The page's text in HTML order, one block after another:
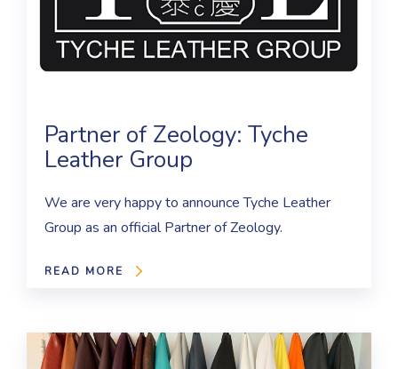
Partner of Zeology: Tyche
Leather Group
We are very happy to announce Tyche Leather
Group as an official Partner of Zeology.
READ MORE